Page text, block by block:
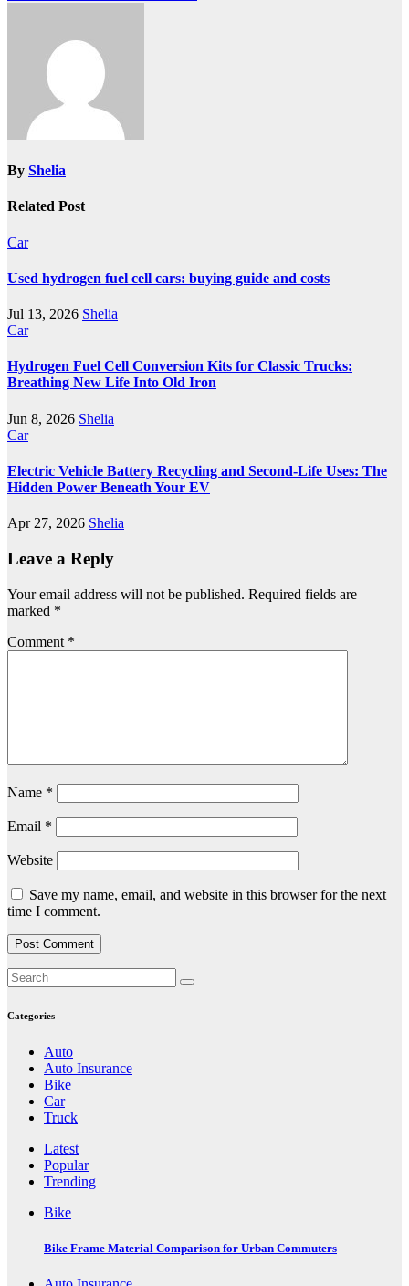
By Shelia
Related Post
Car
Used hydrogen fuel cell cars: buying guide and costs
Jul 13, 2026 Shelia
Car
Hydrogen Fuel Cell Conversion Kits for Classic Trucks:
Breathing New Life Into Old Iron
Jun 8, 2026 Shelia
Car
Electric Vehicle Battery Recycling and Second-Life Uses: The
Hidden Power Beneath Your EV
Apr 27, 2026 Shelia
Leave a Reply
Your email address will not be published. Required fields are
marked *
Comment *
Name *
Email *
Website
Save my name, email, and website in this browser for the next
time I comment.
Categories
Auto
Auto Insurance
Bike
Car
Truck
Latest
Popular
Trending
Bike
Bike Frame Material Comparison for Urban Commuters